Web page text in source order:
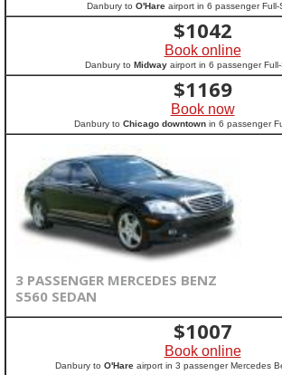
Danbury to O'Hareairport in 6 passenger Full-
$1042
Book online
Danbury to Midwayairport in 6 passenger Full-
$1169
Book now
Danbury to Chicago downtown in 6 passenger
3 PASSENGER MERCEDES BENZ
S560 SEDAN
$1007
Book online
Danbury to O'Hare airport in 3 passenger Mercedes